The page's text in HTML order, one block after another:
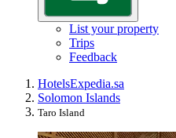
List your property
Trips
Feedback
HotelsExpedia.sa
Solomon Islands
Taro Island